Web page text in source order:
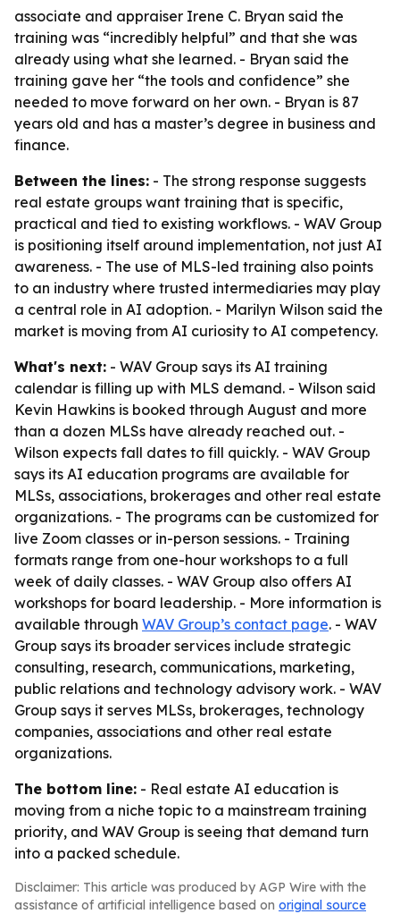
associate and appraiser Irene C. Bryan said the
training was “incredibly helpful” and that she was
already using what she learned. - Bryan said the
training gave her “the tools and confidence” she
needed to move forward on her own. - Bryan is 87
years old and has a master’s degree in business and
finance.
Between the lines: - The strong response suggests
real estate groups want training that is specific,
practical and tied to existing workflows. - WAV Group
is positioning itself around implementation, not just AI
awareness. - The use of MLS-led training also points
to an industry where trusted intermediaries may play
a central role in AI adoption. - Marilyn Wilson said the
market is moving from AI curiosity to AI competency.
What's next: - WAV Group says its AI training
calendar is filling up with MLS demand. - Wilson said
Kevin Hawkins is booked through August and more
than a dozen MLSs have already reached out. -
Wilson expects fall dates to fill quickly. - WAV Group
says its AI education programs are available for
MLSs, associations, brokerages and other real estate
organizations. - The programs can be customized for
live Zoom classes or in-person sessions. - Training
formats range from one-hour workshops to a full
week of daily classes. - WAV Group also offers AI
workshops for board leadership. - More information is
available through WAV Group’s contact page. - WAV
Group says its broader services include strategic
consulting, research, communications, marketing,
public relations and technology advisory work. - WAV
Group says it serves MLSs, brokerages, technology
companies, associations and other real estate
organizations.
The bottom line: - Real estate AI education is
moving from a niche topic to a mainstream training
priority, and WAV Group is seeing that demand turn
into a packed schedule.
Disclaimer: This article was produced by AGP Wire with the
assistance of artificial intelligence based on original source